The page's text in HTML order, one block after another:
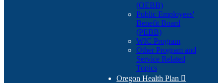
(OEBB)
Public Employees'
Benefit Board
(PEBB)
WIC Program
Other Program and
Service Related
Topics
Oregon Health Plan 